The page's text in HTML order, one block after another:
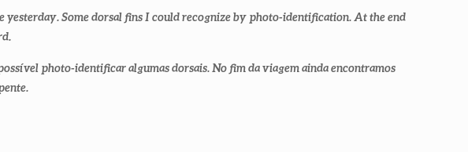
yesterday. Some dorsal fins I could recognize by photo-identification. At the end
photo-identificar algumas dorsais. No fim da viagem ainda encontramos